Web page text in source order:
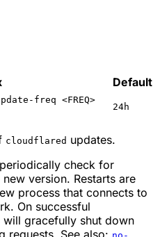
Default
freq <FREQ>
24h
cloudflared updates.
check for
version. Restarts are
process that connects to
On successful
gracefully shut down